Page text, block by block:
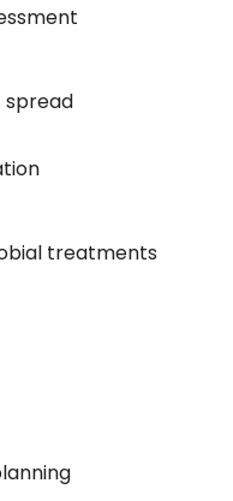
spread
treatments